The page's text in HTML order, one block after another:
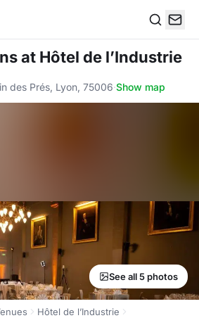
at Hôtel de l’Industrie
des Prés, Lyon, 75006·Show map
See all 5 photos
Hôtel de l’Industrie